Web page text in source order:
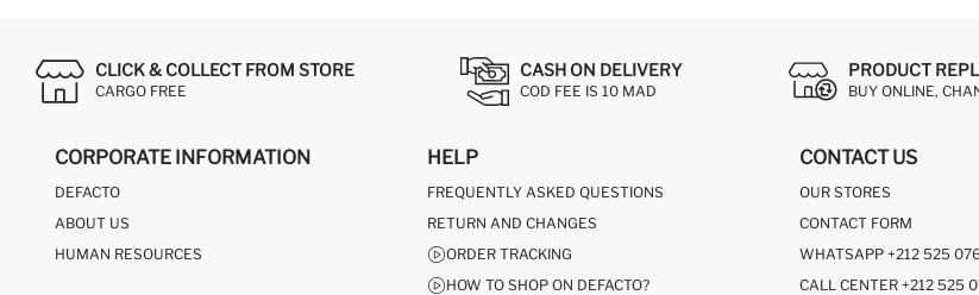
CLICK & COLLECT FROM STORE
CARGO FREE
CASH ON DELIVERY
COD FEE IS 10 MAD
PRODUCT
BUY ONLINE,
CORPORATE INFORMATION
DEFACTO
ABOUT US
HUMAN RESOURCES
HELP
FREQUENTLY ASKED QUESTIONS
RETURN AND CHANGES
ORDER TRACKING
HOW TO SHOP ON DEFACTO?
CONTACT US
OUR STORES
CONTACT FORM
WHATSAPP +212 525
CALL CENTER +212 525